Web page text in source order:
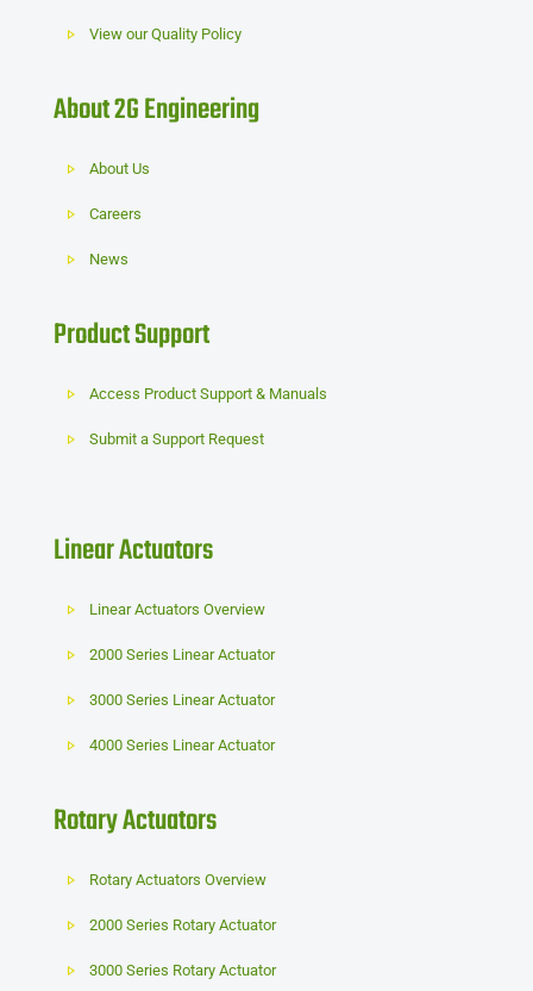
View our Quality Policy
About 2G Engineering
About Us
Careers
News
Product Support
Access Product Support & Manuals
Submit a Support Request
Linear Actuators
Linear Actuators Overview
2000 Series Linear Actuator
3000 Series Linear Actuator
4000 Series Linear Actuator
Rotary Actuators
Rotary Actuators Overview
2000 Series Rotary Actuator
3000 Series Rotary Actuator